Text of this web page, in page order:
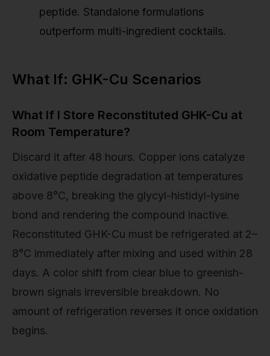
peptide. Standalone formulations
outperform multi-ingredient cocktails.
What If: GHK-Cu Scenarios
What If I Store Reconstituted GHK-Cu at
Room Temperature?
Discard it after 48 hours. Copper ions catalyze
oxidative peptide degradation at temperatures
above 8°C, breaking the glycyl-histidyl-lysine
bond and rendering the compound inactive.
Reconstituted GHK-Cu must be refrigerated at 2–
8°C immediately after mixing and used within 28
days. A color shift from clear blue to greenish-
brown signals irreversible breakdown. No
amount of refrigeration reverses it once oxidation
begins.